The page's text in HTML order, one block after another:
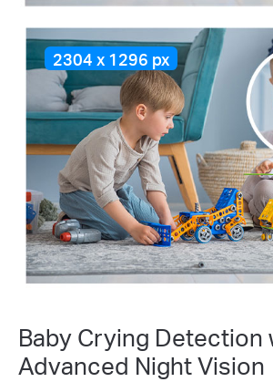
2304 x 1296 px
Baby Crying Detection
Advanced Night Vision